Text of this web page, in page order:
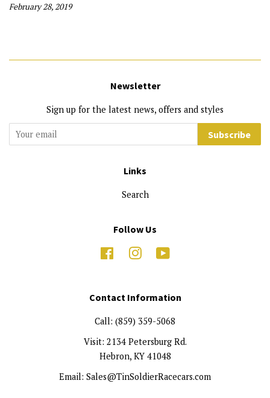
February 28, 2019
Newsletter
Sign up for the latest news, offers and styles
Subscribe
Links
Search
Follow Us
FacebookInstagram
Contact Information
Call: (859) 359-5068
Visit: 2134 Petersburg Rd.
Hebron, KY 41048
Email: Sales@TinSoldierRacecars.com